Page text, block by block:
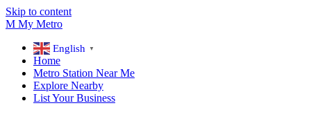
Skip to content
M My Metro
English ▼
Home
Metro Station Near Me
Explore Nearby
List Your Business